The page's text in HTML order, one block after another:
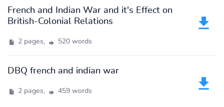
French and Indian War and it's Effect on
British-Colonial Relations
2 pages, 520 words
DBQ french and indian war
2 pages, 459 words